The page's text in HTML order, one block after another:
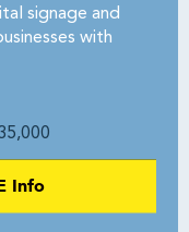
signage and
with
Info